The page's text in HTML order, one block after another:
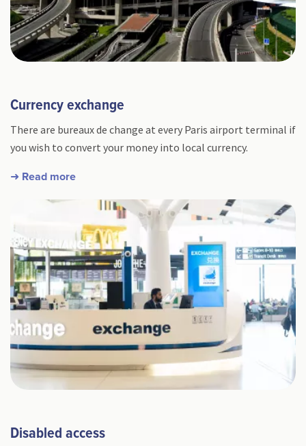
Currency exchange
There are bureaux de change at every Paris airport terminal if
you wish to convert your money into local currency.
➜ Read more
Disabled access